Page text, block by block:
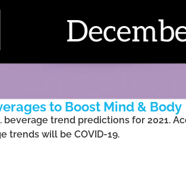
to Boost Mind & Body
beverage trend predictions for 2021.
trends will be COVID-19.